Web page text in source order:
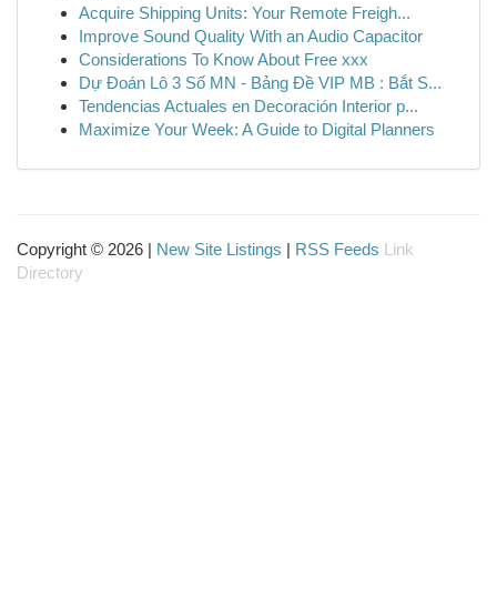
Acquire Shipping Units: Your Remote Freigh...
Improve Sound Quality With an Audio Capacitor
Considerations To Know About Free xxx
Dự Đoán Lô 3 Số MN - Bảng Đề VIP MB : Bắt S...
Tendencias Actuales en Decoración Interior p...
Maximize Your Week: A Guide to Digital Planners
Copyright © 2026 | New Site Listings | RSS Feeds Link
Directory